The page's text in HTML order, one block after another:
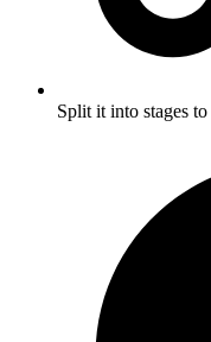
Split it into stages to